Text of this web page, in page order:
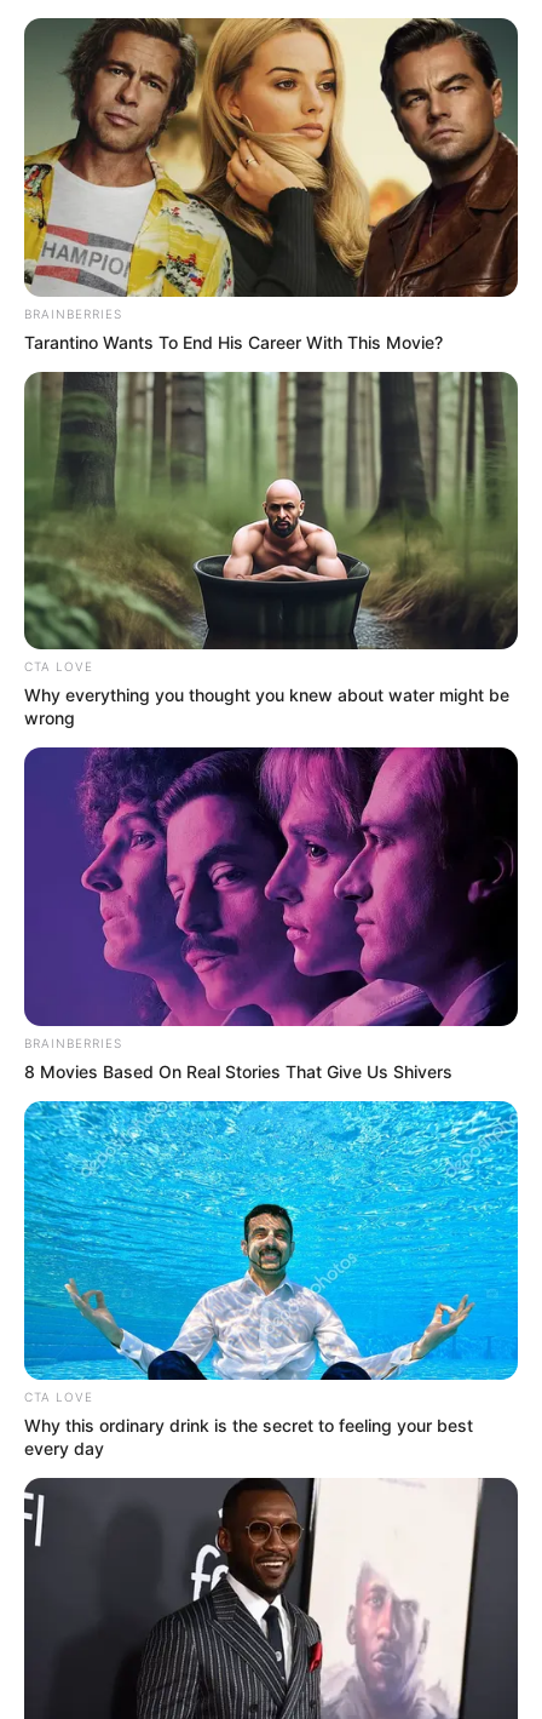
Friday, August 7, 2026
DEJI
ASHIRU
Procurement
agency blocks
Ogun-Oshun River
Basin from
awarding new
contracts amid
corruption probe of
MD Deji Ashiru
The Bureau of Public Procurement (BPP)
has suspended the Ogun-Oshun River
Basin Development Authority from
awarding new contracts amid the
ongoing probe of its managing director,
Deji Ashiru, over alleged
AMBALI ABDULKABEER